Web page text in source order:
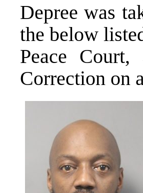
Depree was
the below
Peace
Correction on